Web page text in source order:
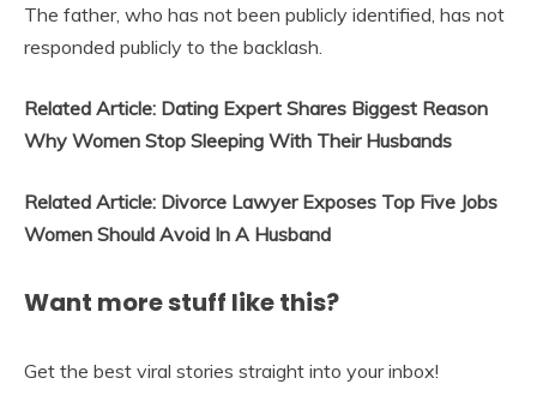
The father, who has not been publicly identified, has not
responded publicly to the backlash.
Related Article: Dating Expert Shares Biggest Reason
Why Women Stop Sleeping With Their Husbands
Related Article: Divorce Lawyer Exposes Top Five Jobs
Women Should Avoid In A Husband
Want more stuff like this?
Get the best viral stories straight into your inbox!